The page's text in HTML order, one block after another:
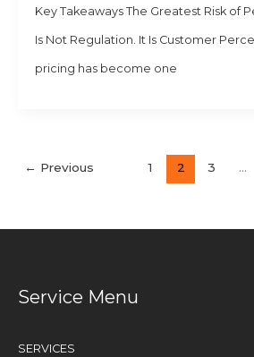
Key Takeaways The Greatest Risk of
Is Not Regulation. It Is Customer
pricing has become one
← Previous 1 2 3 …
Service Menu
SERVICES